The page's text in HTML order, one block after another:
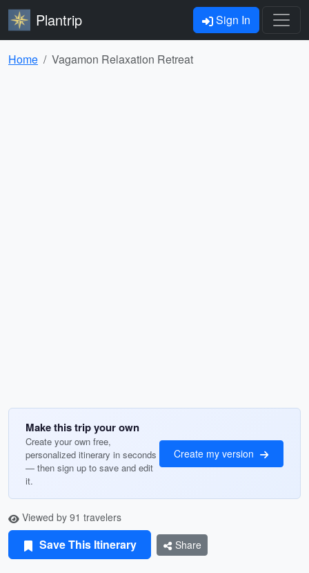
Plantrip Sign In
Home Vagamon Relaxation Retreat
Make this trip your own
Create your own free,
personalized itinerary in seconds
— then sign up to save and edit
it.
Create my version
Viewed by 91 travelers
Save This Itinerary Share